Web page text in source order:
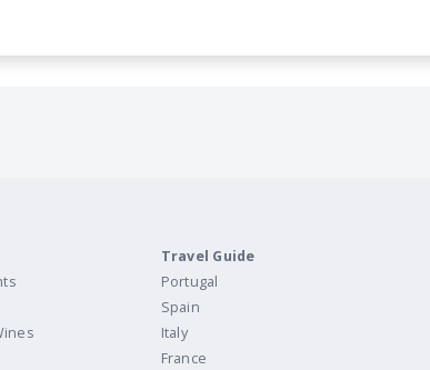
Travel Guide
Portugal
Spain
Italy
France